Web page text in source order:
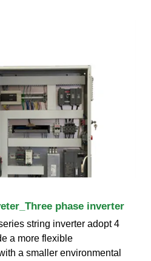
phase inverter
string inverter adopt 4
a more flexible
a smaller environmental